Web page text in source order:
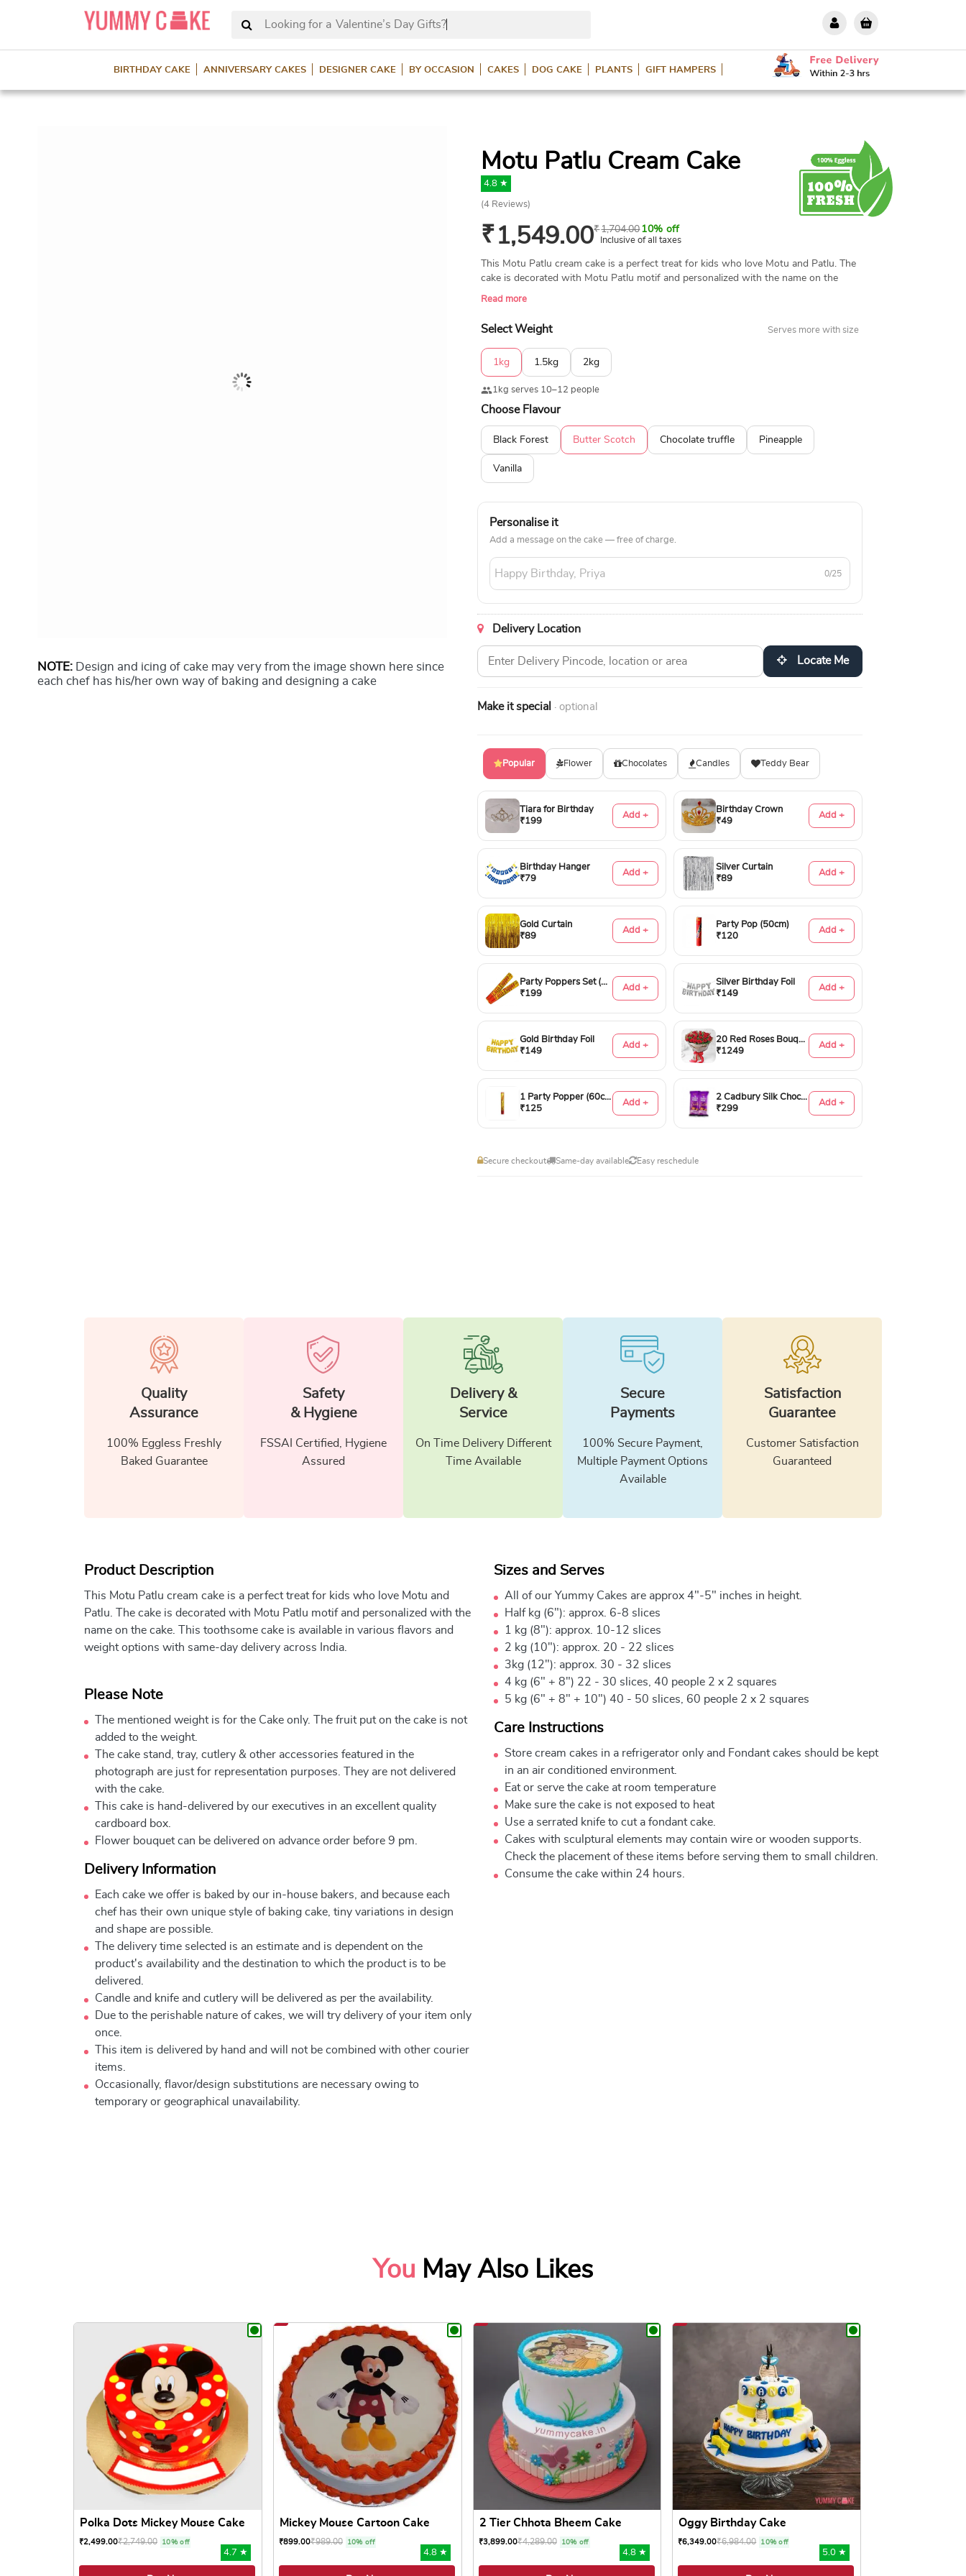
Looking for a Valentine’s Day Gifts?
BIRTHDAY CAKE ANNIVERSARY CAKES DESIGNER CAKE BY OCCASION CAKES DOG CAKE PLANTS GIFT HAMPERS
NOTE: Design and icing of cake may very from the image shown here since
each chef has his/her own way of baking and designing a cake
Motu Patlu Cream Cake
4.8 ★
(4 Reviews)
₹1,549.00₹1,704.0010% off
Inclusive of all taxes
This Motu Patlu cream cake is a perfect treat for kids who love Motu and Patlu. The
cake is decorated with Motu Patlu motif and personalized with the name on the
cake. This toothsome cake is available in various flavors and weight options with
Read more
Select Weight Serves more with size
1kg 1.5kg 2kg
1kg serves 10–12 people
Choose Flavour
Black Forest Butter Scotch Chocolate truffle Pineapple
Vanilla
Personalise it
Add a message on the cake — free of charge.
0/25
Delivery Location
Locate Me
Make it special · optional
Popular Flower Chocolates Candles Teddy Bear
Tiara for Birthday
₹199
Add +
Birthday Crown
₹49
Add +
Birthday Hanger
₹79
Add +
Silver Curtain
₹89
Add +
Gold Curtain
₹89
Add +
Party Pop (50cm)
₹120
Add +
Party Poppers Set (50cm)
₹199
Add +
Silver Birthday Foil
₹149
Add +
Gold Birthday Foil
₹149
Add +
20 Red Roses Bouquet
₹1249
Add +
1 Party Popper (60cm)
₹125
Add +
2 Cadbury Silk Chocolates 60gms
₹299
Add +
Secure checkout Same-day available Easy reschedule
Quality
Assurance
100% Eggless Freshly
Baked Guarantee
Safety
& Hygiene
FSSAI Certified, Hygiene
Assured
Delivery &
Service
On Time Delivery Different
Time Available
Secure
Payments
100% Secure Payment,
Multiple Payment Options
Available
Satisfaction
Guarantee
Customer Satisfaction
Guaranteed
Product Description
This Motu Patlu cream cake is a perfect treat for kids who love Motu and
Patlu. The cake is decorated with Motu Patlu motif and personalized with the
name on the cake. This toothsome cake is available in various flavors and
weight options with same-day delivery across India.
Please Note
The mentioned weight is for the Cake only. The fruit put on the cake is not
added to the weight.
The cake stand, tray, cutlery & other accessories featured in the
photograph are just for representation purposes. They are not delivered
with the cake.
This cake is hand-delivered by our executives in an excellent quality
cardboard box.
Flower bouquet can be delivered on advance order before 9 pm.
Delivery Information
Each cake we offer is baked by our in-house bakers, and because each
chef has their own unique style of baking cake, tiny variations in design
and shape are possible.
The delivery time selected is an estimate and is dependent on the
product's availability and the destination to which the product is to be
delivered.
Candle and knife and cutlery will be delivered as per the availability.
Due to the perishable nature of cakes, we will try delivery of your item only
once.
This item is delivered by hand and will not be combined with other courier
items.
Occasionally, flavor/design substitutions are necessary owing to
temporary or geographical unavailability.
Sizes and Serves
All of our Yummy Cakes are approx 4"-5" inches in height.
Half kg (6"): approx. 6-8 slices
1 kg (8"): approx. 10-12 slices
2 kg (10"): approx. 20 - 22 slices
3kg (12"): approx. 30 - 32 slices
4 kg (6" + 8") 22 - 30 slices, 40 people 2 x 2 squares
5 kg (6" + 8" + 10") 40 - 50 slices, 60 people 2 x 2 squares
Care Instructions
Store cream cakes in a refrigerator only and Fondant cakes should be kept
in an air conditioned environment.
Eat or serve the cake at room temperature
Make sure the cake is not exposed to heat
Use a serrated knife to cut a fondant cake.
Cakes with sculptural elements may contain wire or wooden supports.
Check the placement of these items before serving them to small children.
Consume the cake within 24 hours.
You May Also Likes
Polka Dots Mickey Mouse Cake
₹2,499.00₹2,749.00 10% off
4.7 ★
Mickey Mouse Cartoon Cake
₹899.00₹989.00 10% off
4.8 ★
2 Tier Chhota Bheem Cake
₹3,899.00₹4,289.00 10% off
4.8 ★
Oggy Birthday Cake
₹6,349.00₹6,984.00 10% off
5.0 ★